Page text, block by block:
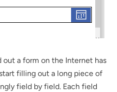
out a form on the Internet has
filling out a long piece of
field by field. Each field